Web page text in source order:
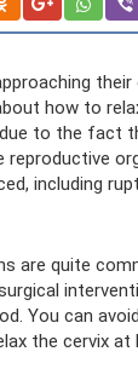
how to
to the fact
including
are quite
You can
the cervix at